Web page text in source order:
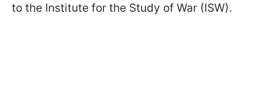
to the Institute for the Study of War (ISW).